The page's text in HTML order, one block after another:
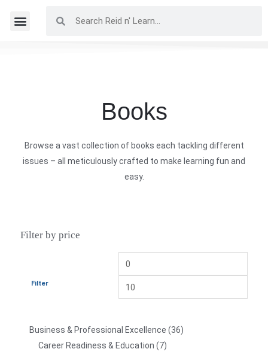
Books
Browse a vast collection of books each tackling different
issues – all meticulously crafted to make learning fun and
easy.
Filter by price
Filter
Business & Professional Excellence
36
Career Readiness & Education
7